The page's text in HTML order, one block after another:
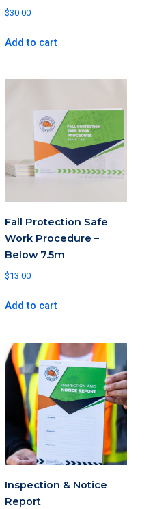
$30.00
Add to cart
Fall Protection Safe
Work Procedure –
Below 7.5m
$13.00
Add to cart
Inspection & Notice
Report